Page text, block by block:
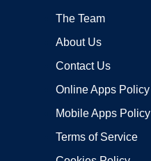
The Team
About Us
Contact Us
Online Apps Policy
Mobile Apps Policy
Terms of Service